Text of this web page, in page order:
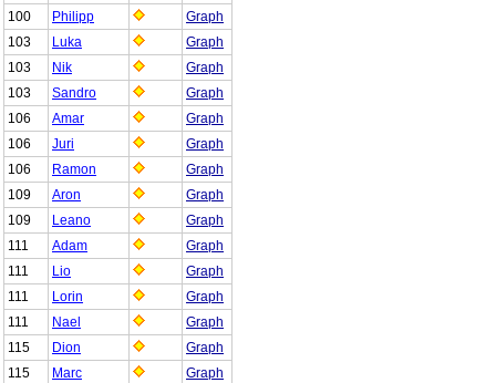
100
Philipp
Graph
103
Luka
Graph
103
Nik
Graph
103
Sandro
Graph
106
Amar
Graph
106
Juri
Graph
106
Ramon
Graph
109
Aron
Graph
109
Leano
Graph
111
Adam
Graph
111
Lio
Graph
111
Lorin
Graph
111
Nael
Graph
115
Dion
Graph
115
Marc Graph